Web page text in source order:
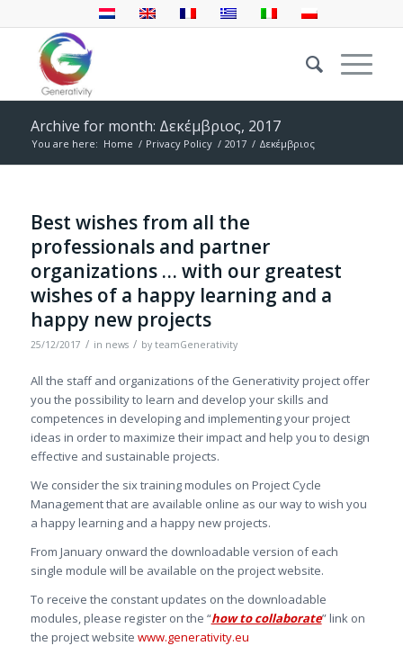
Archive for month: Δεκέμβριος, 2017
You are here: Home / Privacy Policy / 2017 / Δεκέμβριος
Best wishes from all the
professionals and partner
organizations … with our greatest
wishes of a happy learning and a
happy new projects
25/12/2017 / in news / by teamGenerativity
All the staff and organizations of the Generativity project offer
you the possibility to learn and develop your skills and
competences in developing and implementing your project
ideas in order to maximize their impact and help you to design
effective and sustainable projects.
We consider the six training modules on Project Cycle
Management that are available online as our way to wish you
a happy learning and a happy new projects.
From January onward the downloadable version of each
single module will be available on the project website.
To receive the constant updates on the downloadable
modules, please register on the “how to collaborate” link on
the project website www.generativity.eu